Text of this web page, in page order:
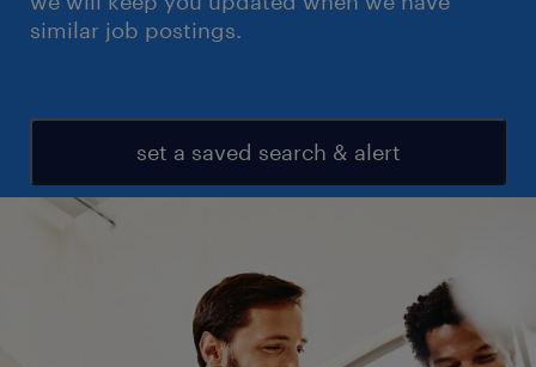
similar job postings.
set a saved search & alert